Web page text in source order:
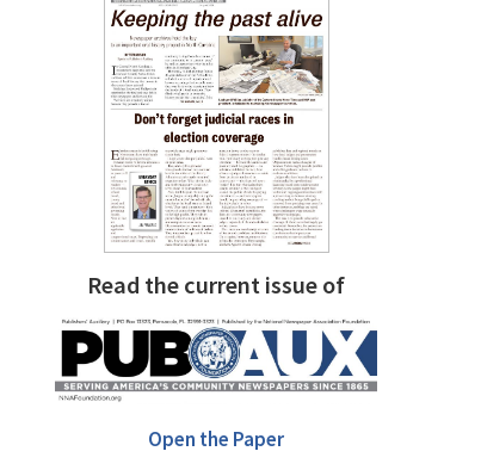
Read the current issue of
Open the Paper